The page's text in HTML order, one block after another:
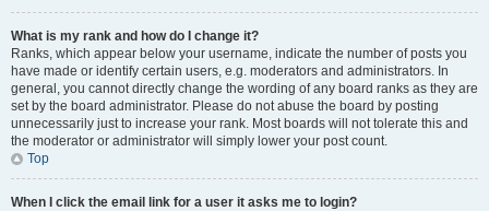
What is my rank and how do I change it?
Ranks, which appear below your username, indicate the number of posts you
have made or identify certain users, e.g. moderators and administrators. In
general, you cannot directly change the wording of any board ranks as they are
set by the board administrator. Please do not abuse the board by posting
unnecessarily just to increase your rank. Most boards will not tolerate this and
the moderator or administrator will simply lower your post count.
Top
When I click the email link for a user it asks me to login?